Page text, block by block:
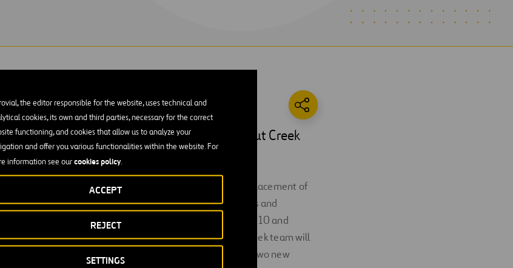
the editor responsible for the website, uses technical and
cookies, its own and third parties, necessary for the correct
functioning, and cookies that allow us to analyze your
and offer you various functionalities within the website. For
information see ourcookies policy.
SETTINGS
REJECT
ACCEPT
rehabilitating the tertiary filters at the Walnut Creek
Plant in Austin, Texas.
complete rehabilitation of Filters 1 through 4, replacement of
all filter influent valves, effluent valves, effluent meters and
will also replace troughs and media in Filters 5 through 10 and
Clearwell and a new Northwest Clearwell. The Walnut Creek team will
of two new centrifugal blowers in a new blower building, two new